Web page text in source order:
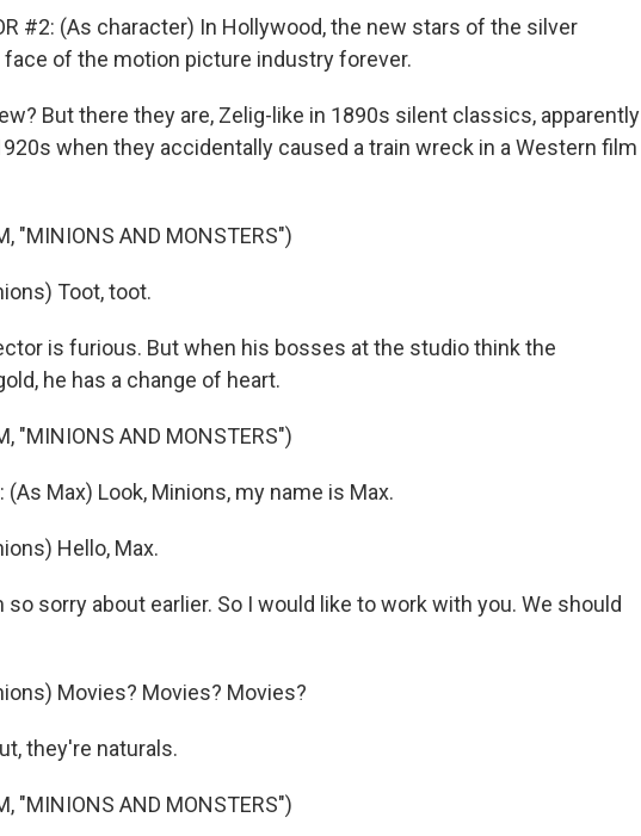
#2: (As character) In Hollywood, the new stars of the silver
of the motion picture industry forever.
But there they are, Zelig-like in 1890s silent classics, apparently
when they accidentally caused a train wreck in a Western film
"MINIONS AND MONSTERS")
Toot, toot.
is furious. But when his bosses at the studio think the
he has a change of heart.
"MINIONS AND MONSTERS")
(As Max) Look, Minions, my name is Max.
Hello, Max.
so sorry about earlier. So I would like to work with you. We should
Movies? Movies? Movies?
they're naturals.
"MINIONS AND MONSTERS")